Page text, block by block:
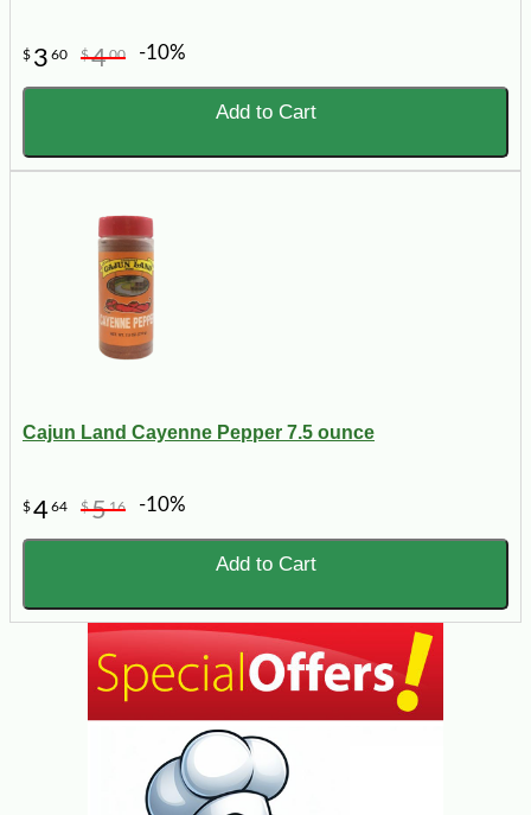
$ 3 60 $400 -10%
Add to Cart
Cajun Land Cayenne Pepper 7.5 ounce
$464 $516 -10%
Add to Cart